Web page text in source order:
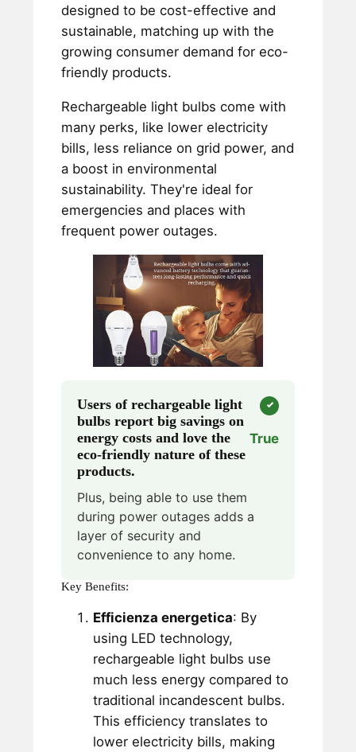
designed to be cost-effective and
sustainable, matching up with the
growing consumer demand for eco-
friendly products.
Rechargeable light bulbs come with
many perks, like lower electricity
bills, less reliance on grid power, and
a boost in environmental
sustainability. They're ideal for
emergencies and places with
frequent power outages.
Users of rechargeable light
bulbs report big savings on
energy costs and love the
eco-friendly nature of these
products.
True
Plus, being able to use them
during power outages adds a
layer of security and
convenience to any home.
Key Benefits:
Efficienza energetica: By
using LED technology,
rechargeable light bulbs use
much less energy compared to
traditional incandescent bulbs.
This efficiency translates to
lower electricity bills, making